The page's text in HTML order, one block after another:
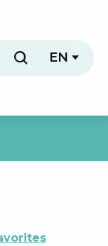
les favoris
Search
EN